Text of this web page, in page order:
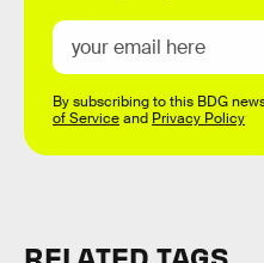
By subscribing to this BDG
of Serviceand Privacy Policy